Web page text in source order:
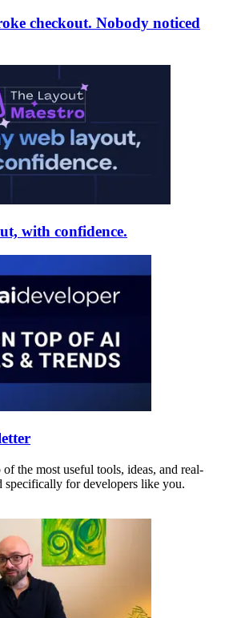
checkout. Nobody noticed
with confidence.
the most useful tools, ideas, and real-
for developers like you.